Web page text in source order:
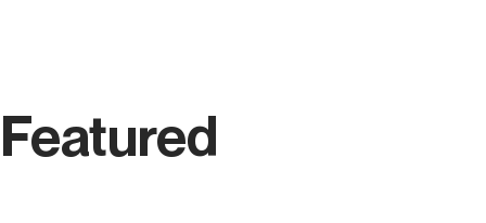
Featured